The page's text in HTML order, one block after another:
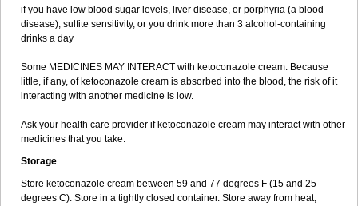
if you have low blood sugar levels, liver disease, or porphyria (a blood
disease), sulfite sensitivity, or you drink more than 3 alcohol-containing
drinks a day
Some MEDICINES MAY INTERACT with ketoconazole cream. Because
little, if any, of ketoconazole cream is absorbed into the blood, the risk of it
interacting with another medicine is low.
Ask your health care provider if ketoconazole cream may interact with other
medicines that you take.
Storage
Store ketoconazole cream between 59 and 77 degrees F (15 and 25
degrees C). Store in a tightly closed container. Store away from heat,